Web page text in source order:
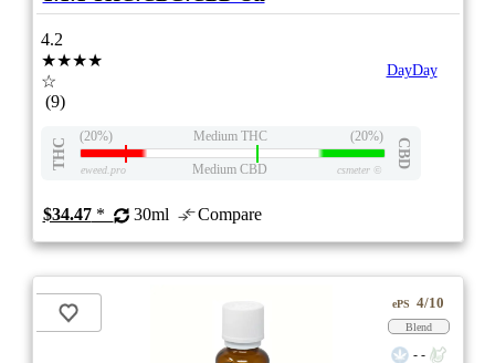
4.2
★★★★
☆
(9)
DayDay
THC
(20%) Medium THC (20%)
CBD
eweed.pro Medium CBD csmeter©
$34.47* 30ml Compare
ePS 4/10
Blend
- -